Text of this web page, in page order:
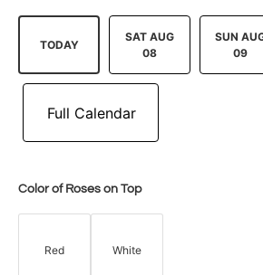
TODAY
SAT AUG
08
SUN
09
Color of Roses on Top
Red White